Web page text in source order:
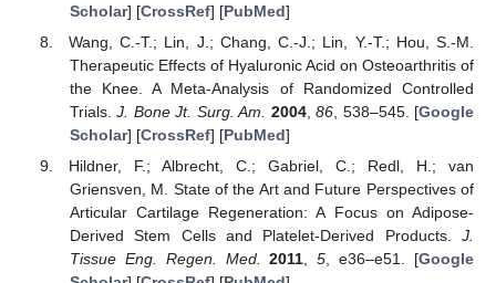
Scholar] [CrossRef] [PubMed]
Wang, C.-T.; Lin, J.; Chang, C.-J.; Lin, Y.-T.; Hou, S.-M.
Therapeutic Effects of Hyaluronic Acid on Osteoarthritis of
the Knee. A Meta-Analysis of Randomized Controlled
Trials.J. Bone Jt. Surg. Am. 2004,86 , 538–545. [Google
Scholar] [CrossRef] [PubMed]
Hildner, F.; Albrecht, C.; Gabriel, C.; Redl, H.; van
Griensven, M. State of the Art and Future Perspectives of
Articular Cartilage Regeneration: A Focus on Adipose-
Derived Stem Cells and Platelet-Derived Products. J.
Tissue Eng. Regen. Med.
2011 ,5 , e36–e51. [Google